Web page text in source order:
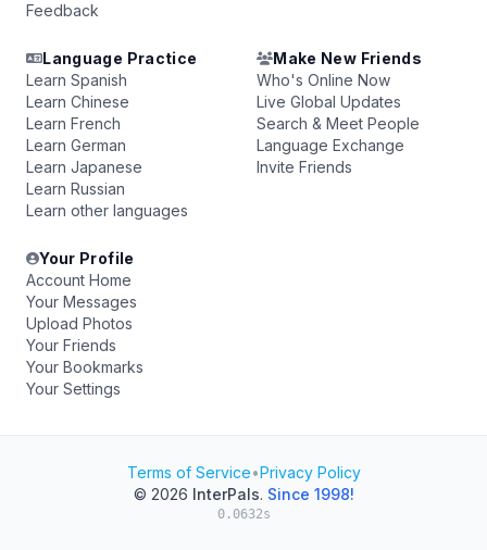
Feedback
Language Practice
Learn Spanish
Learn Chinese
Learn French
Learn German
Learn Japanese
Learn Russian
Learn other languages
Make New Friends
Who's Online Now
Live Global Updates
Search & Meet People
Language Exchange
Invite Friends
Your Profile
Account Home
Your Messages
Upload Photos
Your Friends
Your Bookmarks
Your Settings
Terms of Service•Privacy Policy
© 2026 InterPals. Since 1998!
0.0632s